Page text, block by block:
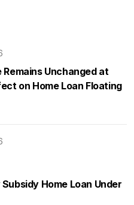
Remains Unchanged at
on Home Loan Floating
Home Loan Under